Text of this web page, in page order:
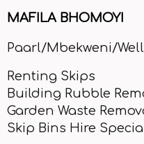
MAFILA BHOMOYI
Paarl/Mbekweni/
Renting Skips
Building Rubble
Garden Waste
Skip Bins Hire